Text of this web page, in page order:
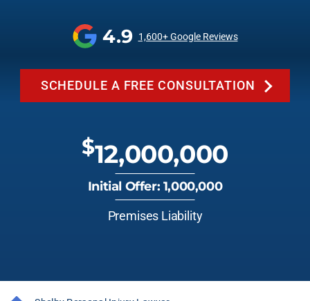
4.9 1,600+ Google Reviews
SCHEDULE A FREE CONSULTATION
$12,000,000
Initial Offer: 1,000,000
Premises Liability